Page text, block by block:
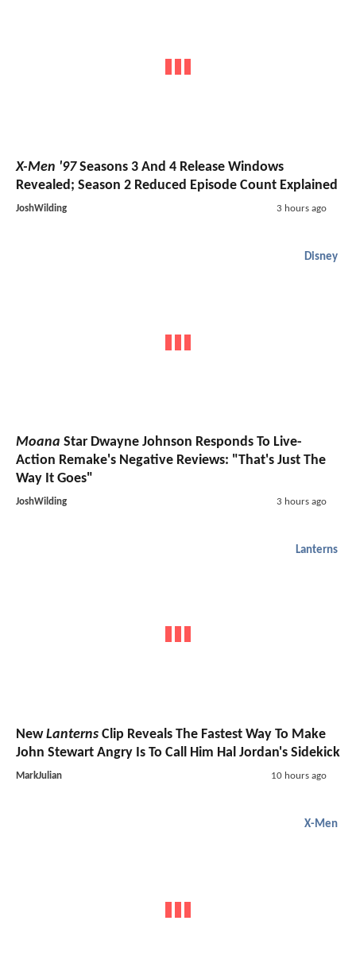
X-Men '97Seasons 3 And 4 Release Windows
Revealed; Season 2 Reduced Episode Count Explained
JoshWilding 3 hours ago
Disney
Moana Star Dwayne Johnson Responds To Live-
Action Remake's Negative Reviews: "That's Just The
Way It Goes"
JoshWilding 3 hours ago
Lanterns
NewLanterns Clip Reveals The Fastest Way To Make
John Stewart Angry Is To Call Him Hal Jordan's Sidekick
MarkJulian 10 hours ago
X-Men